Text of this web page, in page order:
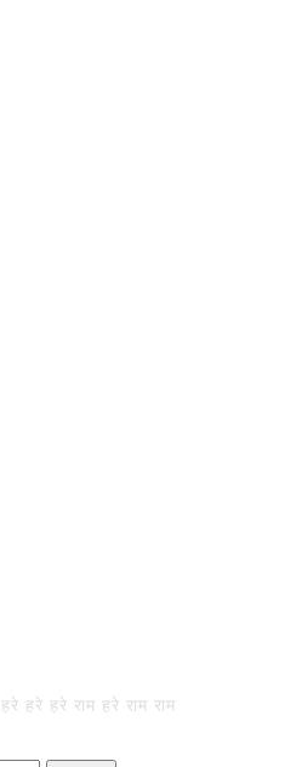
हरे हरे राम हरे राम राम